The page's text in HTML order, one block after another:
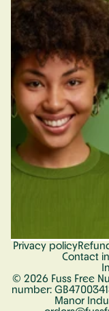
Privacy policy
Contact
© 2026 Fuss Free
number:
Manor